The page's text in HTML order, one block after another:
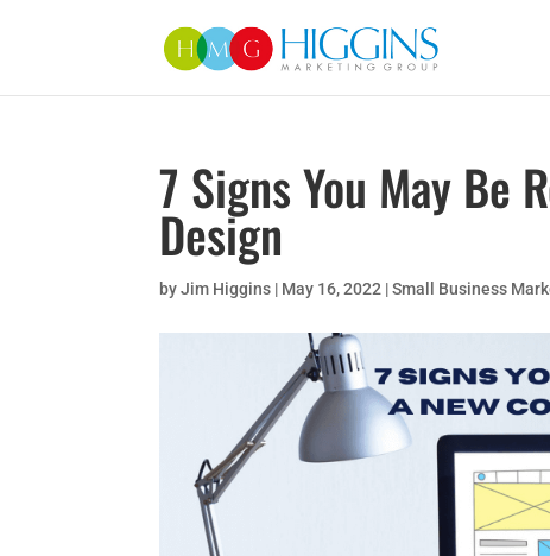
7 Signs You May Be
Design
byJim Higgins | May 16, 2022 |Small Business